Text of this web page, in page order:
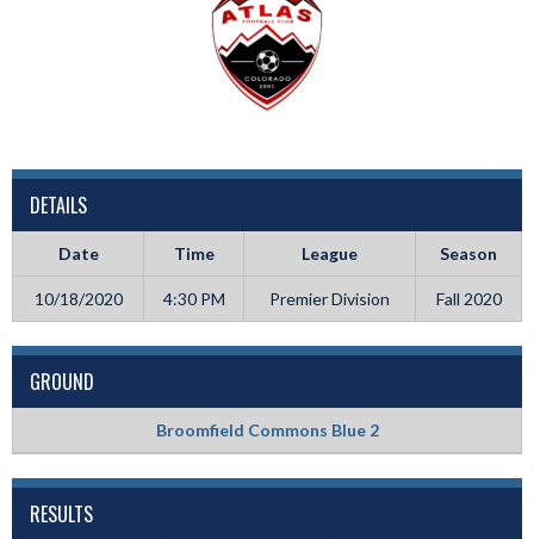
DETAILS
Date Time League Season
10/18/2020 4:30 PM Premier Division Fall 2020
GROUND
Broomfield Commons Blue 2
RESULTS